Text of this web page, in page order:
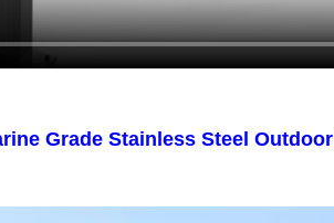
Grade Stainless Steel Outdoor